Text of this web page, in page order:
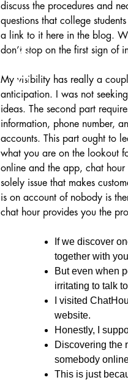
discuss the procedures and
questions that college
a link to it here in the blog.
don’t stop on the first sign of
My visibility has really a
anticipation. I was not
ideas. The second part
information, phone number,
accounts. This part ought to
what you are on the lookout
online and the app, chat hour
solely issue that makes
is on account of nobody is
chat hour provides you the
If we discover
together with
But even when
irritating to talk
I visited
website.
Honestly, I
Discovering the
somebody
This is just
HOME